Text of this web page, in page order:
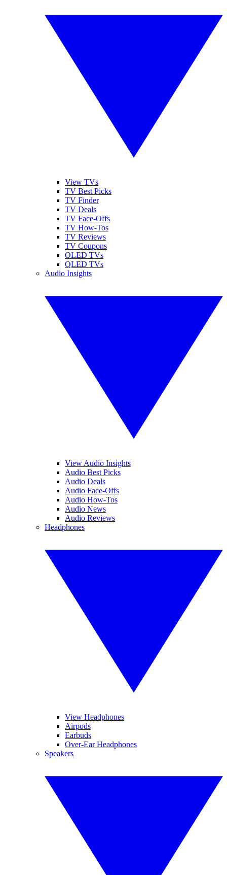
View TVs
TV Best Picks
TV Finder
TV Deals
TV Face-Offs
TV How-Tos
TV Reviews
TV Coupons
OLED TVs
QLED TVs
Audio Insights
View Audio Insights
Audio Best Picks
Audio Deals
Audio Face-Offs
Audio How-Tos
Audio News
Audio Reviews
Headphones
View Headphones
Airpods
Earbuds
Over-Ear Headphones
Speakers